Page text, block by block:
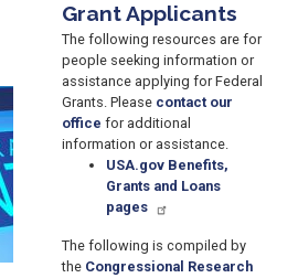
Grant Applicants
The following resources are for
people seeking information or
assistance applying for Federal
Grants. Please contact our
office for additional
information or assistance.
USA.gov Benefits,
Grants and Loans
pages
The following is compiled by
the Congressional Research